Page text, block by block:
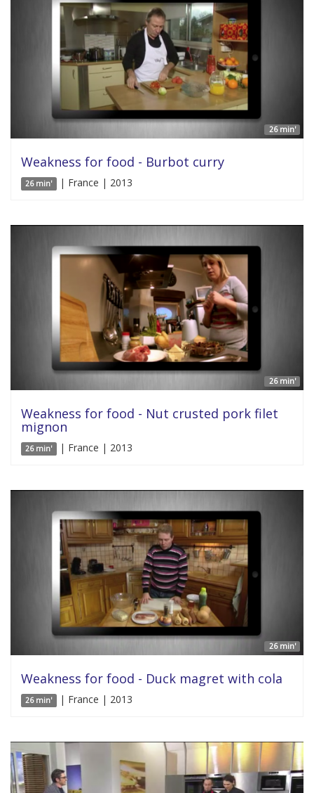
26 min'
Weakness for food - Burbot curry
26 min' | France | 2013
26 min'
Weakness for food - Nut crusted pork filet
mignon
26 min' | France | 2013
26 min'
Weakness for food - Duck magret with cola
26 min' | France | 2013